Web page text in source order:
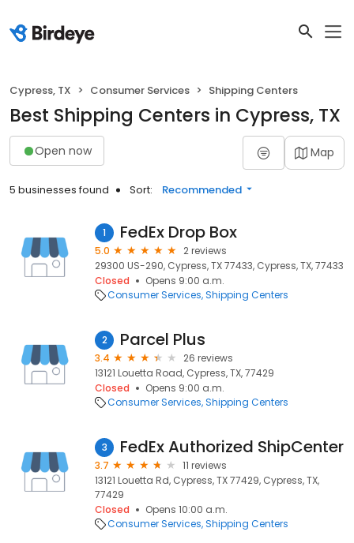
Cypress, TX Consumer Services Shipping Centers
Best Shipping Centers in Cypress, TX
Open now Map
5 businesses found Sort: Recommended
1 FedEx Drop Box
5.0
2 reviews
29300 US-290, Cypress, TX 77433, Cypress, TX, 77433
Closed
Opens 9:00 a.m.
Consumer Services Shipping Centers
2 Parcel Plus
3.4
26 reviews
13121 Louetta Road, Cypress, TX, 77429
Closed
Opens 9:00 a.m.
Consumer Services Shipping Centers
3 FedEx Authorized ShipCenter
3.7
11 reviews
13121 Louetta Rd, Cypress, TX 77429, Cypress, TX,
77429
Closed
Opens 10:00 a.m.
Consumer Services Shipping Centers